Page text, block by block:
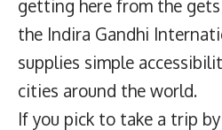
getting here from the
the Indira Gandhi
supplies simple
cities around the world.
If you pick to take a trip